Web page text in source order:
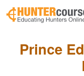
Skip to main content
Prince